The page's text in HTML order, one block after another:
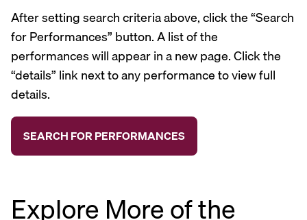
After setting search criteria above, click the “Search
for Performances” button. A list of the
performances will appear in a new page. Click the
“details” link next to any performance to view full
details.
Explore More of the